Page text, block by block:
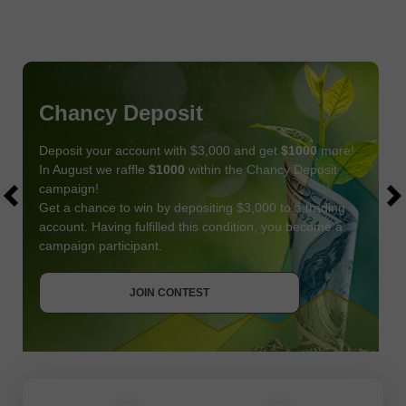
Chancy Deposit
Deposit your account with $3,000 and get $1000 more!
In August we raffle $1000 within the Chancy Deposit
campaign!
Get a chance to win by depositing $3,000 to a trading
account. Having fulfilled this condition, you become a
campaign participant.
JOIN CONTEST
JOIN CONTEST
GET BONUS